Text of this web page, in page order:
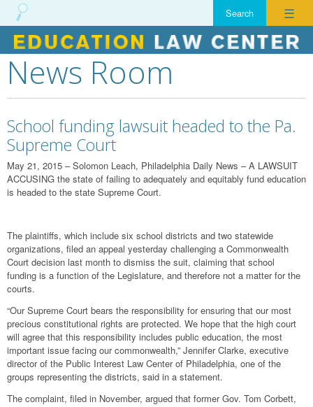
☰
Skip
to
content
News Room
School funding lawsuit headed to the Pa.
Supreme Court
May 21, 2015 – Solomon Leach, Philadelphia Daily News – A LAWSUIT
ACCUSING the state of failing to adequately and equitably fund education
is headed to the state Supreme Court.
The plaintiffs, which include six school districts and two statewide
organizations, filed an appeal yesterday challenging a Commonwealth
Court decision last month to dismiss the suit, claiming that school
funding is a function of the Legislature, and therefore not a matter for the
courts.
“Our Supreme Court bears the responsibility for ensuring that our most
precious constitutional rights are protected. We hope that the high court
will agree that this responsibility includes public education, the most
important issue facing our commonwealth,” Jennifer Clarke, executive
director of the Public Interest Law Center of Philadelphia, one of the
groups representing the districts, said in a statement.
The complaint, filed in November, argued that former Gov. Tom Corbett,